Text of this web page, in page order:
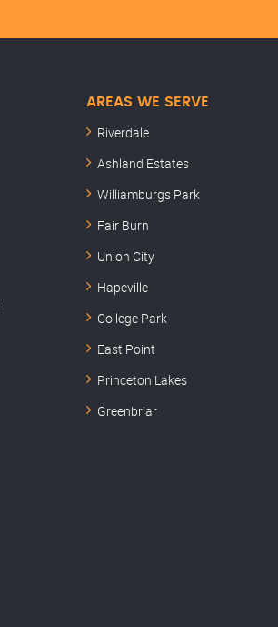
AREAS WE SERVE
Riverdale
Ashland Estates
Williamburgs Park
Fair Burn
Union City
Hapeville
College Park
East Point
Princeton Lakes
Greenbriar